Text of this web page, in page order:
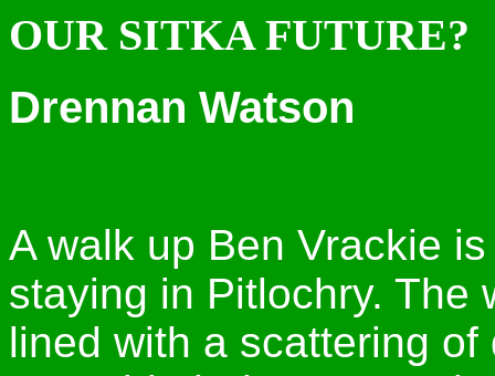
OUR SITKA FUTURE?
Drennan Watson
A walk up Ben Vrackie
staying in Pitlochry. The
lined with a scattering